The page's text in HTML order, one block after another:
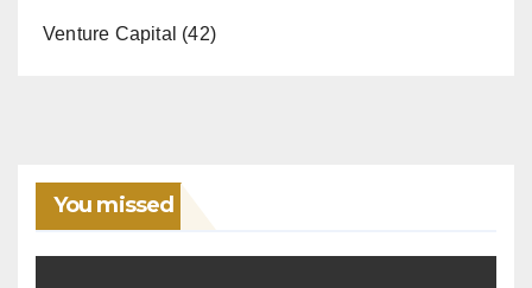
Venture Capital (42)
You missed